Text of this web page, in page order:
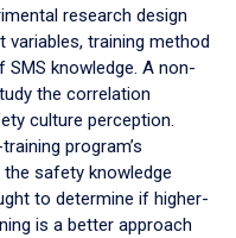
research design
training method
knowledge. A non-
the correlation
culture perception.
program’s
safety knowledge
to determine if higher-
is a better approach